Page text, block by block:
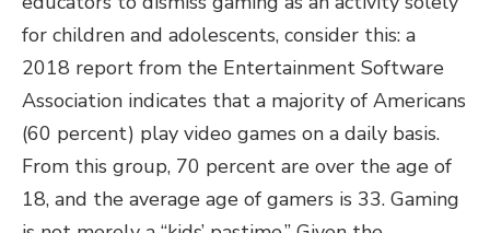
for children and adolescents, consider this: a
2018 report from the Entertainment Software
Association indicates that a majority of Americans
(60 percent) play video games on a daily basis.
From this group, 70 percent are over the age of
18, and the average age of gamers is 33. Gaming